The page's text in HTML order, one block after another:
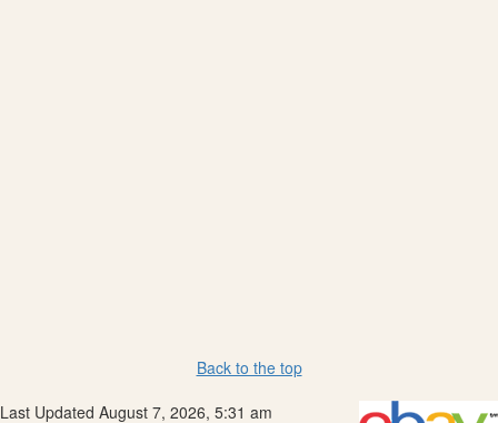
Back to the top
Last Updated August 7, 2026, 5:31 am